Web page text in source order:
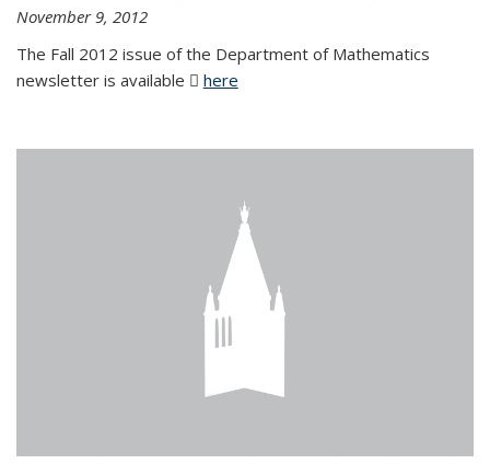
November 9, 2012
The Fall 2012 issue of the Department of Mathematics
newsletter is available
here